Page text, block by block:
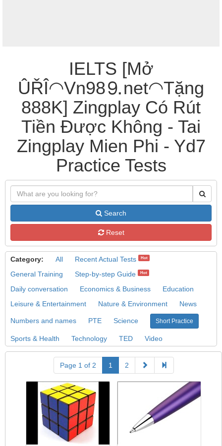
IELTS [Mở
ÛŘÎ◠Vn98⒐net◠Tặng
888K] Zingplay Có Rút
Tiền Được Không - Tai
Zingplay Mien Phi - Yd7
Practice Tests
Search
Reset
Category: All Recent Actual Tests Hot
General Training Step-by-step Guide Hot
Daily conversation Economics & Business
Education
Leisure & Entertainment
Nature & Environment News
Numbers and names PTE Science Short Practice
Sports & Health Technology TED Video
Page 1 of 2 1 2